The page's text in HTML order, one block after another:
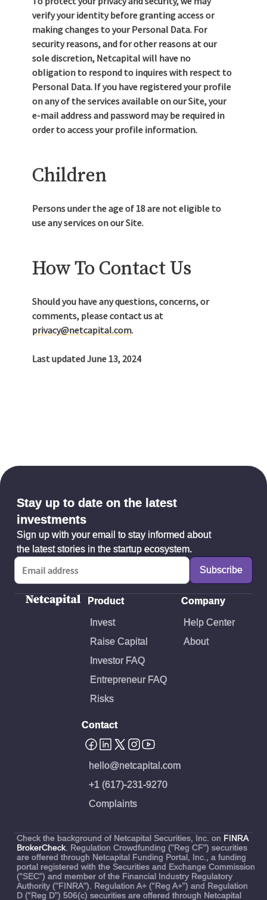
verify your identity before granting access or
making changes to your Personal Data. For
security reasons, and for other reasons at our
sole discretion, Netcapital will have no
obligation to respond to inquires with respect to
Personal Data. If you have registered your profile
on any of the services available on our Site, your
e-mail address and password may be required in
order to access your profile information.
Children
Persons under the age of 18 are not eligible to
use any services on our Site.
How To Contact Us
Should you have any questions, concerns, or
comments, please contact us at
privacy@netcapital.com.
Last updated June 13, 2024
Stay up to date on the latest
investments
Sign up with your email to stay informed about
the latest stories in the startup ecosystem.
Product
Invest
Raise Capital
Investor FAQ
Entrepreneur FAQ
Risks
Company
Help Center
About
Contact
hello@netcapital.com
+1 (617)-231-9270
Complaints
Check the background of Netcapital Securities, Inc. on FINRA
BrokerCheck. Regulation Crowdfunding ("Reg CF") securities
are offered through Netcapital Funding Portal, Inc., a funding
portal registered with the Securities and Exchange Commission
(“SEC”) and member of the Financial Industry Regulatory
Authority ("FINRA"). Regulation A+ (“Reg A+”) and Regulation
D (“Reg D”) 506(c) securities are offered through Netcapital